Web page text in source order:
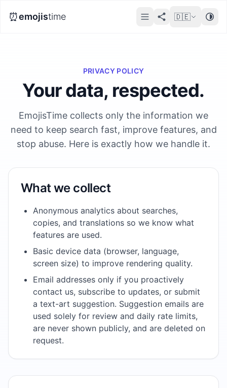
⏰emojistime 🇩🇪
PRIVACY POLICY
Your data, respected.
EmojisTime collects only the information we
need to keep search fast, improve features, and
stop abuse. Here is exactly how we handle it.
What we collect
Anonymous analytics about searches,
copies, and translations so we know what
features are used.
Basic device data (browser, language,
screen size) to improve rendering quality.
Email addresses only if you proactively
contact us, subscribe to updates, or submit
a text-art suggestion. Suggestion emails are
used solely for review and daily rate limits,
are never shown publicly, and are deleted on
request.